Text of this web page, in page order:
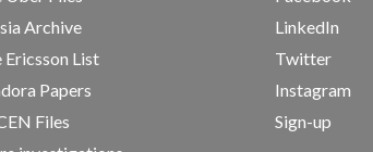
Archive
Ericsson List
Papers
Files
LinkedIn
Twitter
Instagram
Sign-up